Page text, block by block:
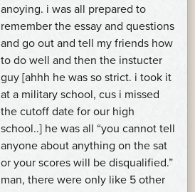
anoying. i was all prepared to
remember the essay and questions
and go out and tell my friends how
to do well and then the instucter
guy [ahhh he was so strict. i took it
at a military school, cus i missed
the cutoff date for our high
school..] he was all “you cannot tell
anyone about anything on the sat
or your scores will be disqualified.”
man, there were only like 5 other